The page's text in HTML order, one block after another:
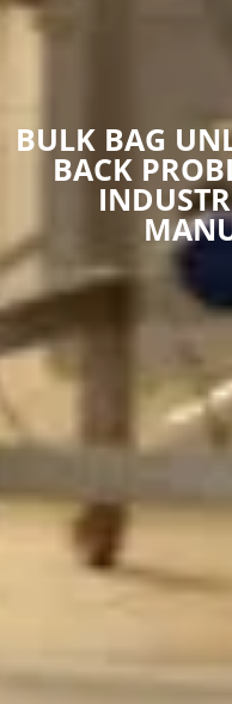
BULK BAG
BACK